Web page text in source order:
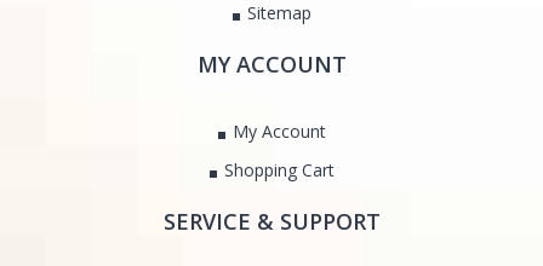
Sitemap
MY ACCOUNT
My Account
Shopping Cart
SERVICE & SUPPORT